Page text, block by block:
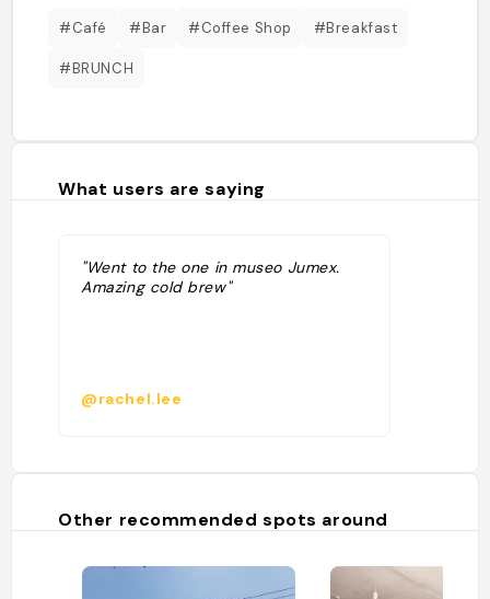
#Café #Bar #Coffee Shop #Breakfast
#BRUNCH
What users are saying
"Went to the one in museo Jumex.
Amazing cold brew"
@rachel.lee
Other recommended spots around